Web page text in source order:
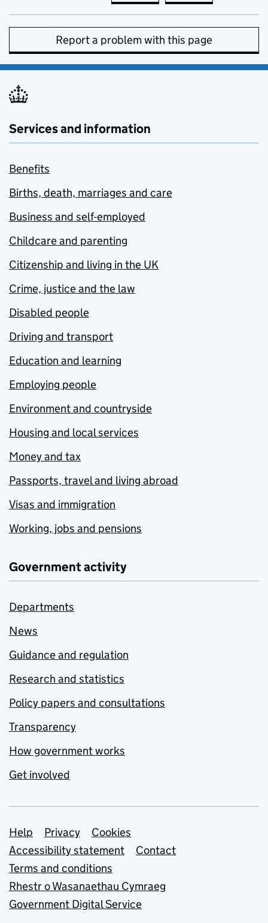
Report a problem with this page
Services and information
Benefits
Births, death, marriages and care
Business and self-employed
Childcare and parenting
Citizenship and living in the UK
Crime, justice and the law
Disabled people
Driving and transport
Education and learning
Employing people
Environment and countryside
Housing and local services
Money and tax
Passports, travel and living abroad
Visas and immigration
Working, jobs and pensions
Government activity
Departments
News
Guidance and regulation
Research and statistics
Policy papers and consultations
Transparency
How government works
Get involved
Support links
Help Privacy
Cookies
Accessibility statement
Contact
Terms and conditions
Rhestr o Wasanaethau Cymraeg
Government Digital Service